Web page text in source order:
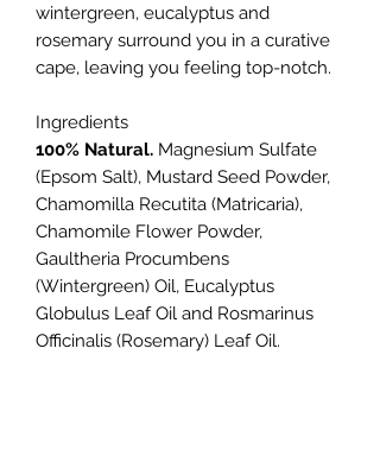
wintergreen, eucalyptus and
rosemary surround you in a curative
cape, leaving you feeling top-notch.
Ingredients
100% Natural. Magnesium Sulfate
(Epsom Salt), Mustard Seed Powder,
Chamomilla Recutita (Matricaria),
Chamomile Flower Powder,
Gaultheria Procumbens
(Wintergreen) Oil, Eucalyptus
Globulus Leaf Oil and Rosmarinus
Officinalis (Rosemary) Leaf Oil.